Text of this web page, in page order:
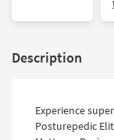
Description
Experience
Posturepedic